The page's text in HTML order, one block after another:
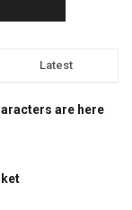
Latest
are here